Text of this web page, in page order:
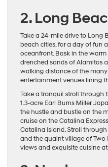
2. Long
Take a 24-mile drive to Long
beach cities, for a day of fun
oceanfront. Bask in the
drenched sands of Alamitos
walking distance of the many
entertainment venues lining
Take a tranquil stroll
1.3-acre Earl Burns Miller
the hustle and bustle on the
cruise on the Catalina
Catalina Island. Stroll
and the quaint village of
views and exquisite cuisine